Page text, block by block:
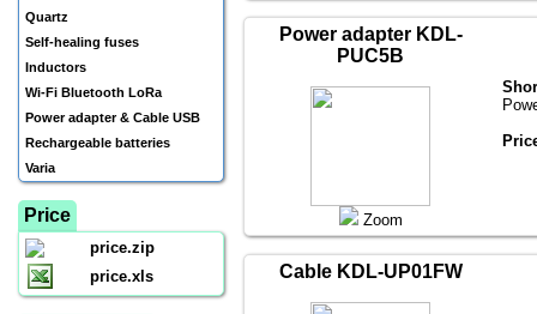
Quartz
Self-healing fuses
Inductors
Wi-Fi Bluetooth LoRa
Power adapter & Cable USB
Rechargeable batteries
Varia
Price
price.zip
price.xls
Power adapter KDL-
PUC5B
Zoom
Cable KDL-UP01FW